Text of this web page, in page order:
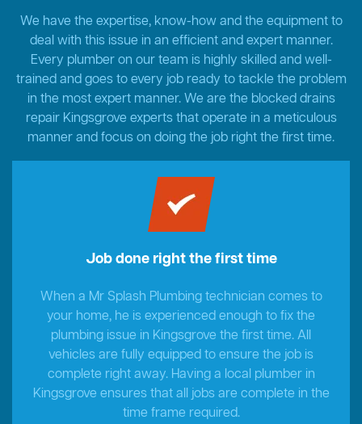
We have the expertise, know-how and the equipment to
deal with this issue in an efficient and expert manner.
Every plumber on our team is highly skilled and well-
trained and goes to every job ready to tackle the problem
in the most expert manner. We are the blocked drains
repair Kingsgrove experts that operate in a meticulous
manner and focus on doing the job right the first time.
Job done right the first time
When a Mr Splash Plumbing technician comes to
your home, he is experienced enough to fix the
plumbing issue in Kingsgrove the first time. All
vehicles are fully equipped to ensure the job is
complete right away. Having a local plumber in
Kingsgrove ensures that all jobs are complete in the
time frame required.